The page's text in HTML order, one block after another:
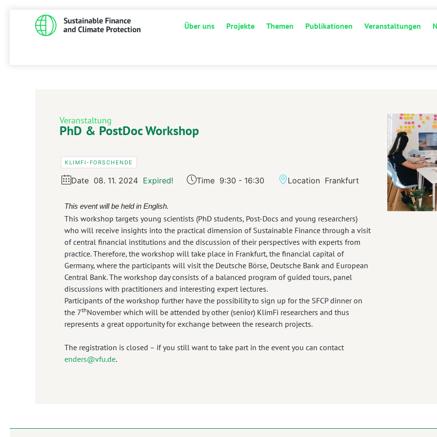
Über uns Projekte Themen Publikationen Veranstaltungen
Veranstaltung
PhD & PostDoc Workshop
KLIMFI-FORSCHENDE
Date 08. 11. 2024 Expired! Time 9:30 - 16:30 Location Frankfurt
This event will be held in English.
This workshop targets young scientists (PhD students, Post-Docs and young researchers)
who will receive insights into the practical dimension of Sustainable Finance through a visit
of central financial institutions and the discussion of their perspectives with experts from
practice. Therefore, the workshop will take place in Frankfurt, the financial capital of
Germany, where the participants will visit the Deutsche Börse, Deutsche Bank and European
Central Bank. The workshop day consists of a balanced program of guided tours, panel
discussions with practitioners and interesting expert lectures.
Participants of the workshop further have the possibility to sign up for the SFCP dinner on
the 7thNovember which will be attended by other (senior) KlimFi researchers and thus
represents a great opportunity for exchange between the research projects.
The registration is closed – if you still want to take part in the event you can contact
enders@vfu.de.